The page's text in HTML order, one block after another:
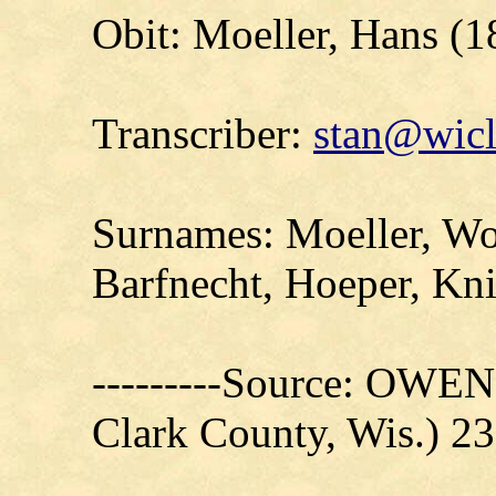
Obit: Moeller, Hans
Transcriber:
Surnames: Moeller,
Barfnecht, Hoeper,
---------Source:
Clark County, Wis.)